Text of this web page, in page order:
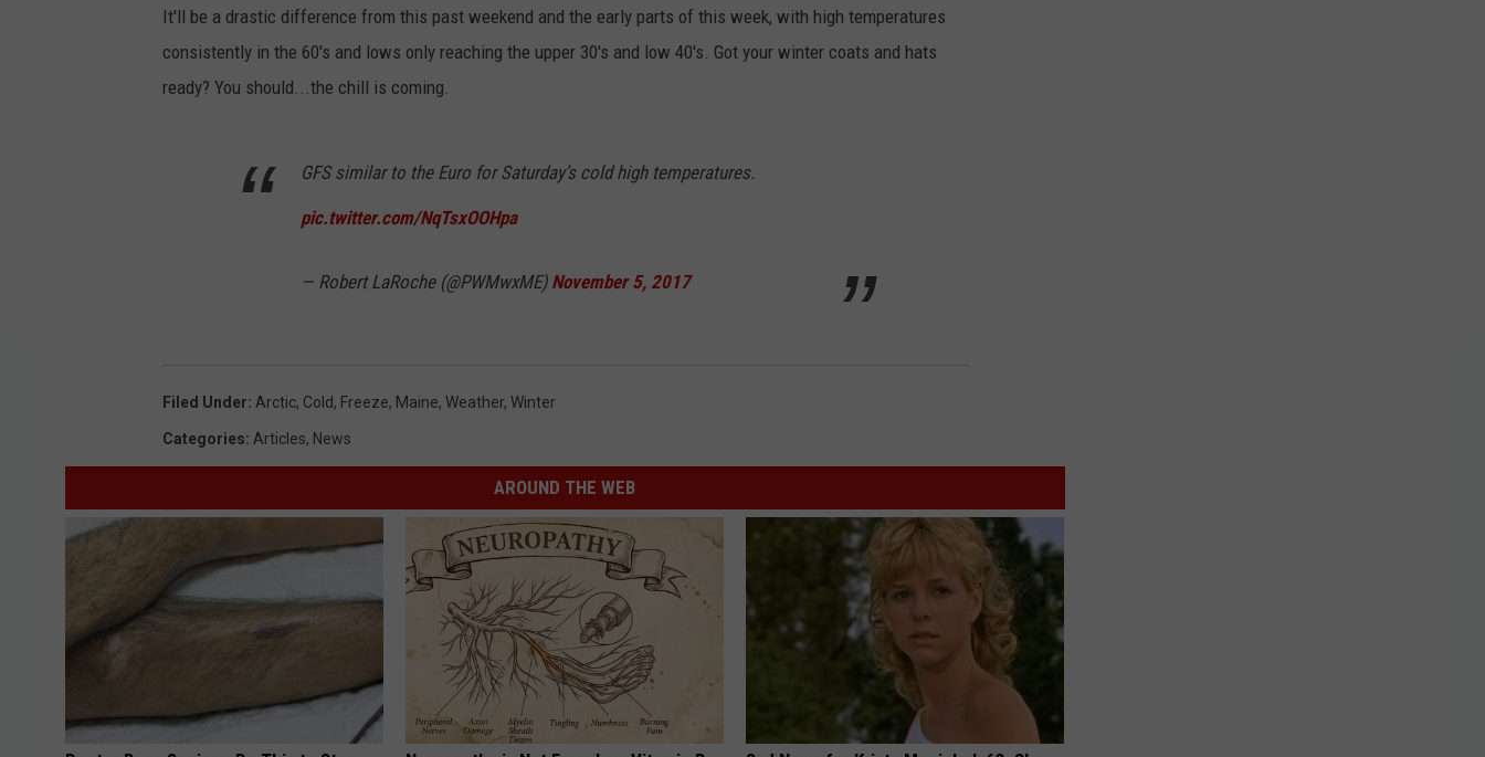
It'll be a drastic difference from this past weekend and the early parts of this week, with high temperatures
consistently in the 60's and lows only reaching the upper 30's and low 40's. Got your winter coats and hats
ready? You should...the chill is coming.
GFS similar to the Euro for Saturday’s cold high temperatures.
pic.twitter.com/NqTsxOOHpa
— Robert LaRoche (@PWMwxME) November 5, 2017
Filed Under: Arctic, Cold, Freeze, Maine, Weather, Winter
Categories: Articles, News
AROUND THE WEB